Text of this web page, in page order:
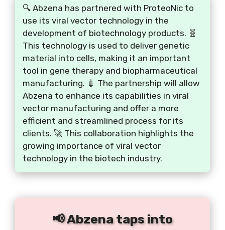
🔍 Abzena has partnered with ProteoNic to
use its viral vector technology in the
development of biotechnology products. 🧬
This technology is used to deliver genetic
material into cells, making it an important
tool in gene therapy and biopharmaceutical
manufacturing. 💉 The partnership will allow
Abzena to enhance its capabilities in viral
vector manufacturing and offer a more
efficient and streamlined process for its
clients. 🚀 This collaboration highlights the
growing importance of viral vector
technology in the biotech industry.
📢 Abzena taps into